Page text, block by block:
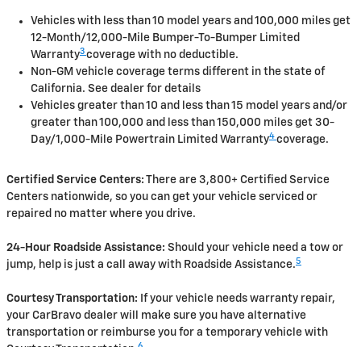
Vehicles with less than 10 model years and 100,000 miles get
12-Month/12,000-Mile Bumper-To-Bumper Limited
Warranty3 coverage with no deductible.
Non-GM vehicle coverage terms different in the state of
California. See dealer for details
Vehicles greater than 10 and less than 15 model years and/or
greater than 100,000 and less than 150,000 miles get 30-
Day/1,000-Mile Powertrain Limited Warranty4 coverage.
Certified Service Centers: There are 3,800+ Certified Service
Centers nationwide, so you can get your vehicle serviced or
repaired no matter where you drive.
24-Hour Roadside Assistance: Should your vehicle need a tow or
jump, help is just a call away with Roadside Assistance.5
Courtesy Transportation: If your vehicle needs warranty repair,
your CarBravo dealer will make sure you have alternative
transportation or reimburse you for a temporary vehicle with